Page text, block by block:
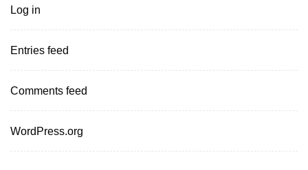
Log in
Entries feed
Comments feed
WordPress.org